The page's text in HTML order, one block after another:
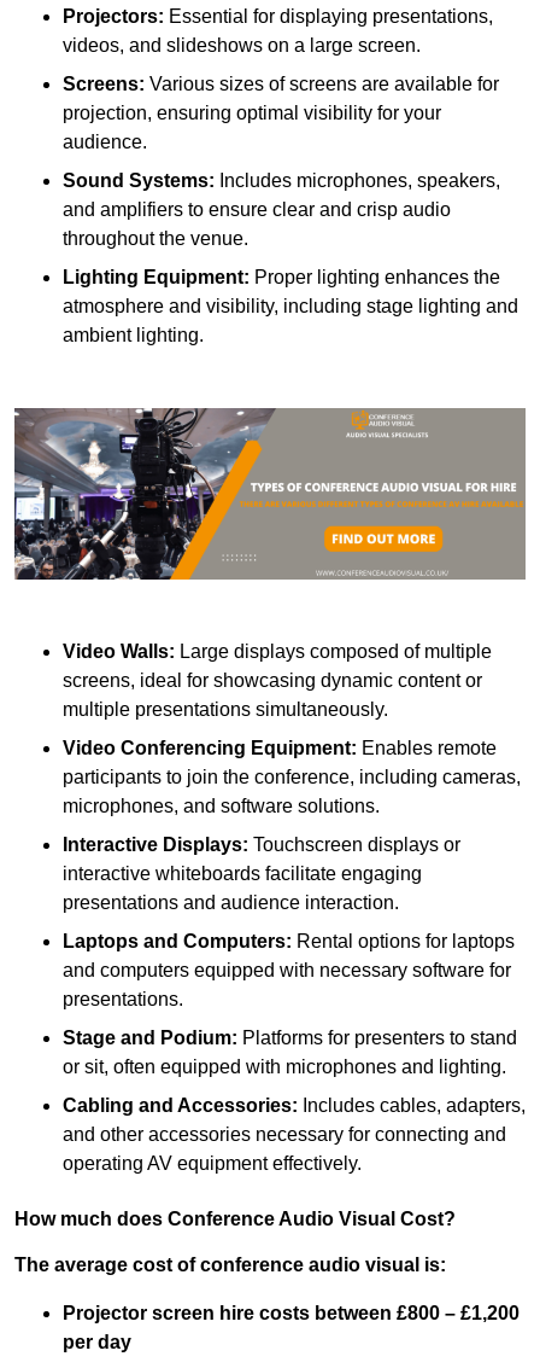
Projectors: Essential for displaying presentations,
videos, and slideshows on a large screen.
Screens: Various sizes of screens are available for
projection, ensuring optimal visibility for your
audience.
Sound Systems: Includes microphones, speakers,
and amplifiers to ensure clear and crisp audio
throughout the venue.
Lighting Equipment: Proper lighting enhances the
atmosphere and visibility, including stage lighting and
ambient lighting.
Video Walls: Large displays composed of multiple
screens, ideal for showcasing dynamic content or
multiple presentations simultaneously.
Video Conferencing Equipment: Enables remote
participants to join the conference, including cameras,
microphones, and software solutions.
Interactive Displays: Touchscreen displays or
interactive whiteboards facilitate engaging
presentations and audience interaction.
Laptops and Computers: Rental options for laptops
and computers equipped with necessary software for
presentations.
Stage and Podium: Platforms for presenters to stand
or sit, often equipped with microphones and lighting.
Cabling and Accessories: Includes cables, adapters,
and other accessories necessary for connecting and
operating AV equipment effectively.
How much does Conference Audio Visual Cost?
The average cost of conference audio visual is:
Projector screen hire costs between £800 – £1,200
per day